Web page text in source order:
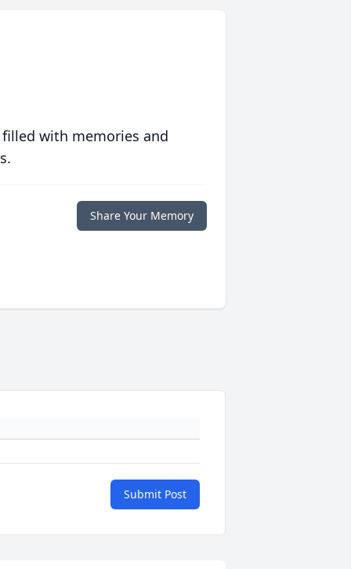
with memories and
Share Your Memory
Submit Post